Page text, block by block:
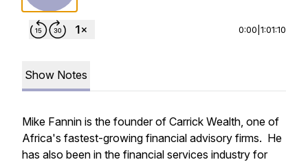
0:00 1:01:10
Show Notes
Mike Fannin is the founder of Carrick Wealth, one of
Africa's fastest-growing financial advisory firms. He
has also been in the financial services industry for